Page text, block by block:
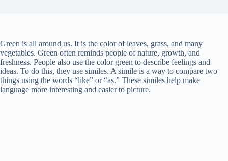
Green is all around us. It is the color of leaves, grass, and many
vegetables. Green often reminds people of nature, growth, and
freshness. People also use the color green to describe feelings and
ideas. To do this, they use similes. A simile is a way to compare two
things using the words “like” or “as.” These similes help make
language more interesting and easier to picture.